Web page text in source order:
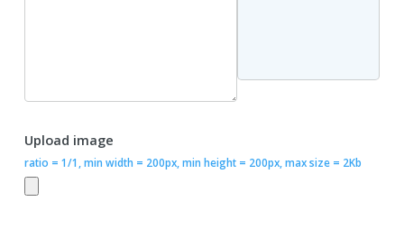
Upload image
ratio = 1/1, min width = 200px, min height = 200px, max size = 2Kb